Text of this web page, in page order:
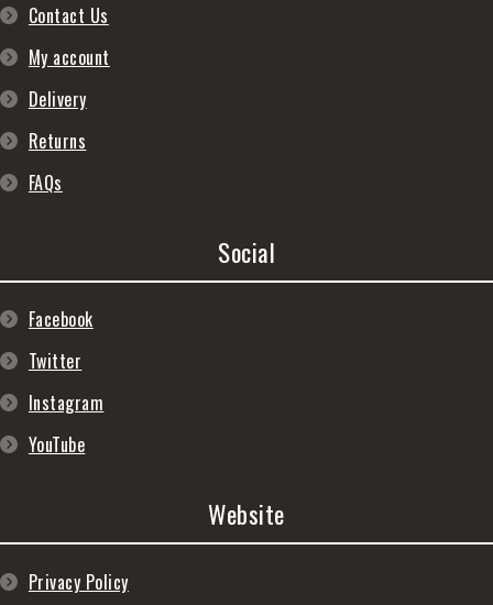
Contact Us
My account
Delivery
Returns
FAQs
Social
Facebook
Twitter
Instagram
YouTube
Website
Privacy Policy